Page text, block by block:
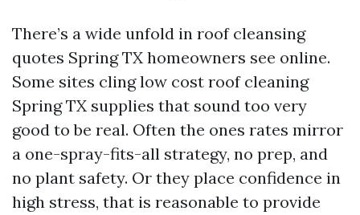
There’s a wide unfold in roof cleansing
quotes Spring TX homeowners see online.
Some sites cling low cost roof cleaning
Spring TX supplies that sound too very
good to be real. Often the ones rates mirror
a one-spray-fits-all strategy, no prep, and
no plant safety. Or they place confidence in
high stress, that is reasonable to provide